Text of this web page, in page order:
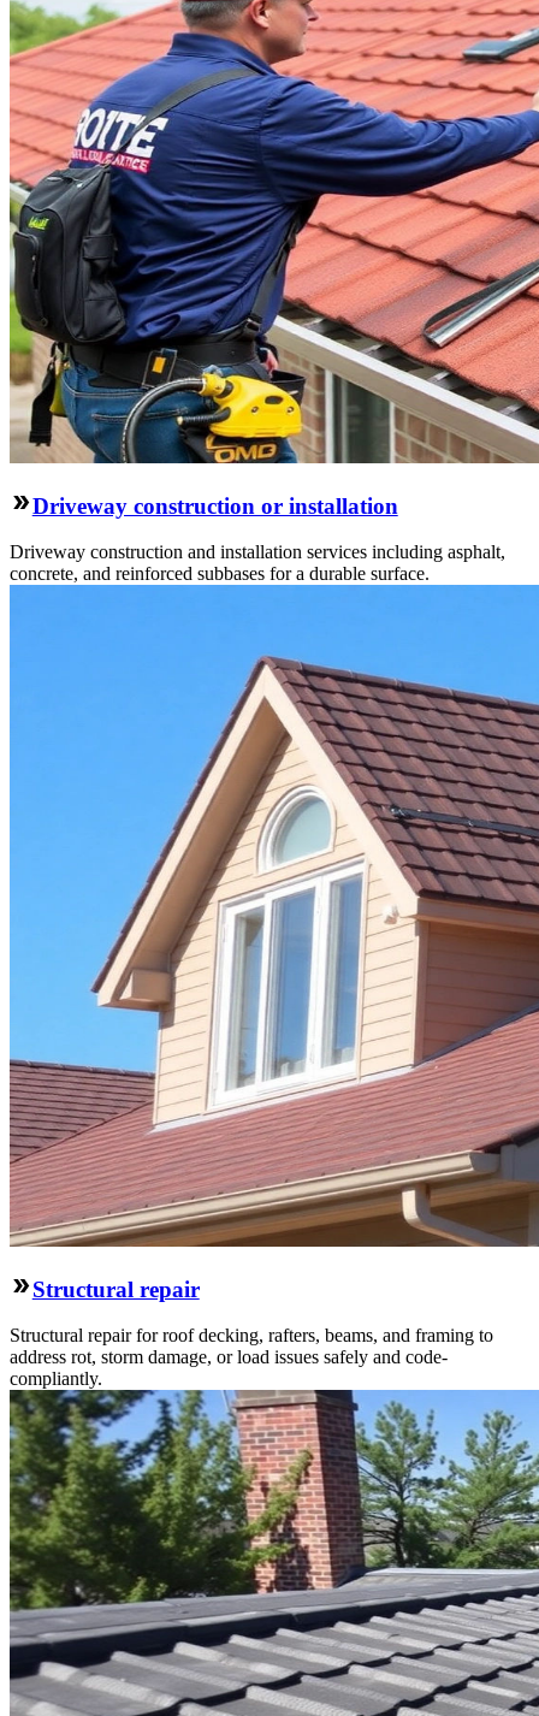
Driveway construction or installation
Driveway construction and installation services including asphalt,
concrete, and reinforced subbases for a durable surface.
Structural repair
Structural repair for roof decking, rafters, beams, and framing to
address rot, storm damage, or load issues safely and code-
compliantly.